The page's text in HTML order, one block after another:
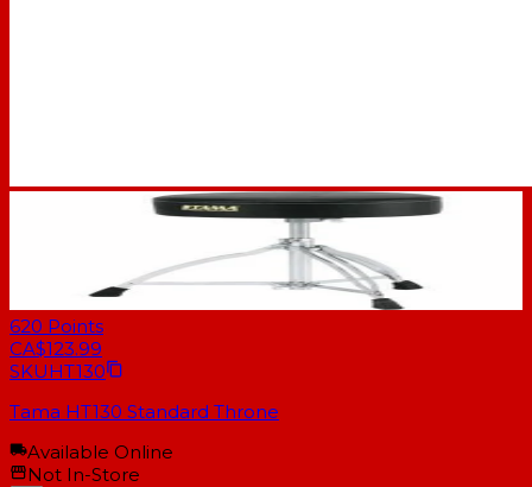
620 Points
CA$123.99
SKUHT130
Tama HT130 Standard Throne
Available Online
Not In-Store